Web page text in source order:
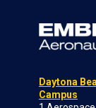
Daytona
Campus